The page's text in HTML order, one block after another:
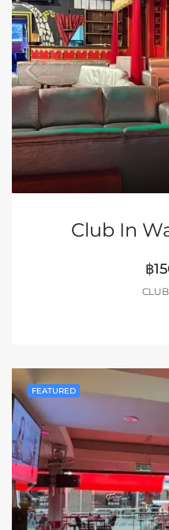
Club In
฿
FEATURED